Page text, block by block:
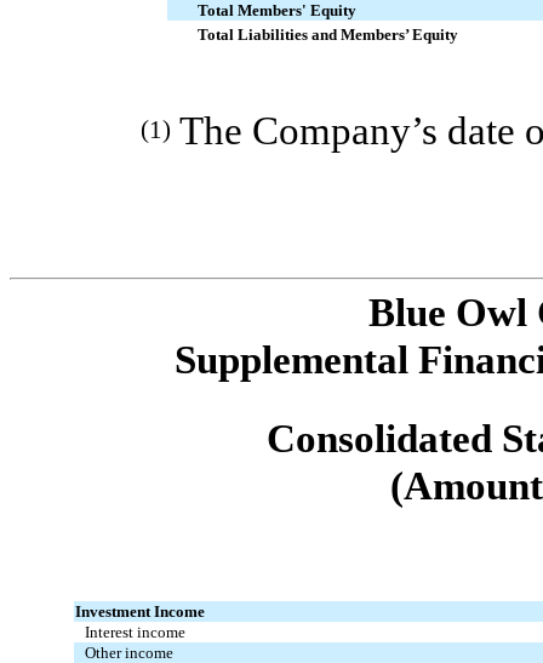
Total Members' Equity
Total Liabilities and Members’ Equity
(1) The Company’s
Blue Owl
Supplemental
Consolidated
Investment Income
Interest income
Other income